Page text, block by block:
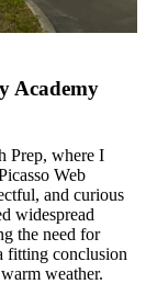
Academy
Prep, where I
Web
and curious
widespread
the need for
fitting conclusion
weather.